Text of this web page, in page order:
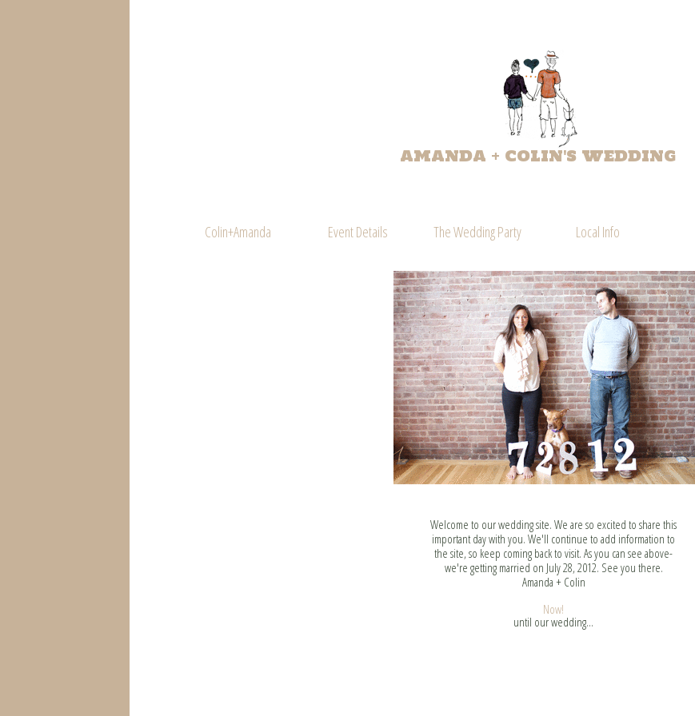
AMANDA + COLIN'S WEDDING
Colin+Amanda Event Details The Wedding Party Local Info
Welcome to our wedding site. We are so excited to share this
important day with you. We'll continue to add information to
the site, so keep coming back to visit. As you can see above-
we're getting married on July 28, 2012. See you there.
Amanda + Colin
Now!
until our wedding...